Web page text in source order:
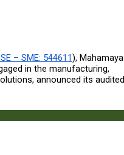
– SME: 544611), Mahamaya
in the manufacturing,
announced its audited